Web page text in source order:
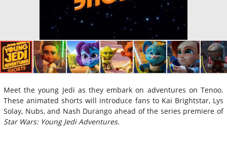
Meet the young Jedi as they embark on adventures on Tenoo.
These animated shorts will introduce fans to Kai Brightstar, Lys
Solay, Nubs, and Nash Durango ahead of the series premiere of
Star Wars: Young Jedi Adventures.